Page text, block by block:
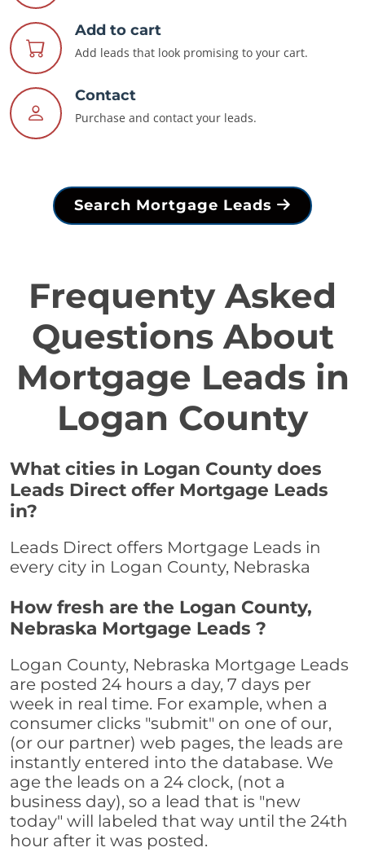
Add to cart
Add leads that look promising to your cart.
Contact
Purchase and contact your leads.
Search Mortgage Leads
Frequenty Asked
Questions About
Mortgage Leads in
Logan County
What cities in Logan County does
Leads Direct offer Mortgage Leads
in?
Leads Direct offers Mortgage Leads in
every city in Logan County, Nebraska
How fresh are the Logan County,
Nebraska Mortgage Leads ?
Logan County, Nebraska Mortgage Leads
are posted 24 hours a day, 7 days per
week in real time. For example, when a
consumer clicks "submit" on one of our,
(or our partner) web pages, the leads are
instantly entered into the database. We
age the leads on a 24 clock, (not a
business day), so a lead that is "new
today" will labeled that way until the 24th
hour after it was posted.